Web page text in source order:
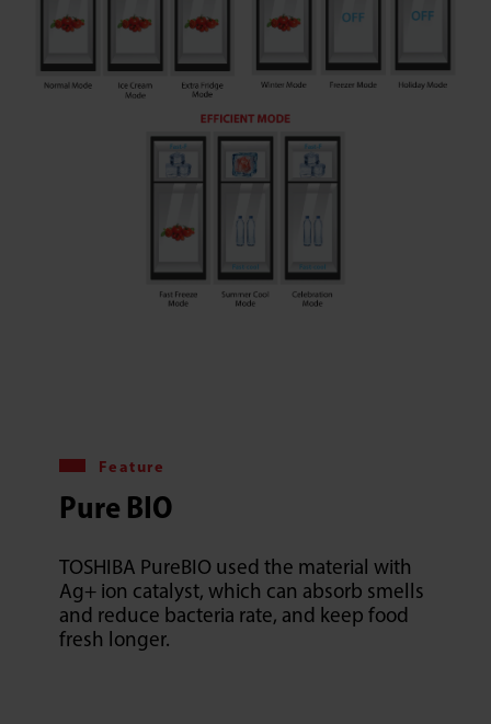
Feature
Pure BIO
TOSHIBA PureBIO used the material with
Ag+ ion catalyst, which can absorb smells
and reduce bacteria rate, and keep food
fresh longer.